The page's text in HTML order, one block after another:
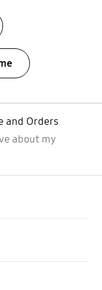
and Orders
about my